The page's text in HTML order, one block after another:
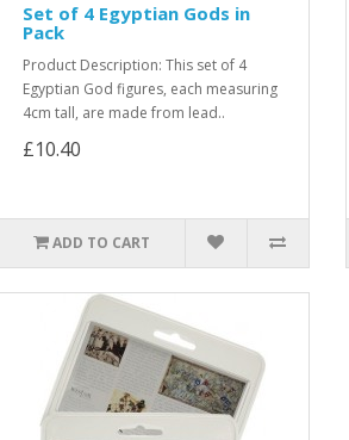
Set of 4 Egyptian Gods in
Pack
Product Description: This set of 4
Egyptian God figures, each measuring
4cm tall, are made from lead..
£10.40
ADD TO CART